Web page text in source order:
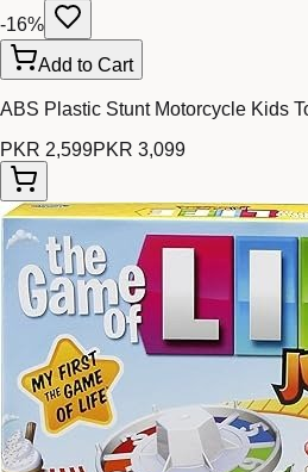
-16%
Add to Cart
ABS Plastic Stunt Motorcycle Kids
PKR 2,599PKR 3,099